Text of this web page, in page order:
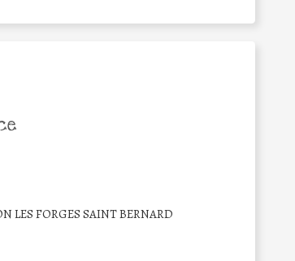
LES FORGES SAINT BERNARD